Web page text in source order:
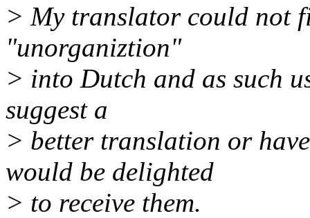
> My translator could not
"unorganiztion"
> into Dutch and as such
suggest a
> better translation or
would be delighted
> to receive them.